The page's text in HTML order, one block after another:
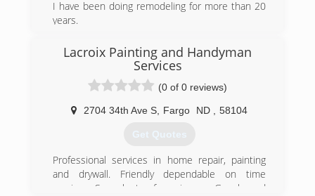
free estimate and to schedule an appointment.
I have been doing remodeling for more than 20
years.
(701) 212-7554
Lacroix Painting and Handyman
Services
(0 of 0 reviews)
2704 34th Ave S Fargo ND 58104
Get Quotes
Professional services in home repair, painting
and drywall. Friendly dependable on time
services. See plenty of reveiws on Google and